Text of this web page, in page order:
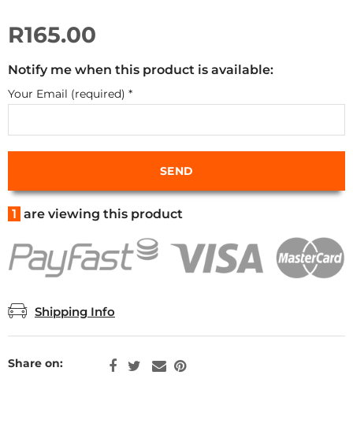
R165.00
Notify me when this product is available:
Your Email (required) *
1 are viewing this product
Shipping Info
Share on: